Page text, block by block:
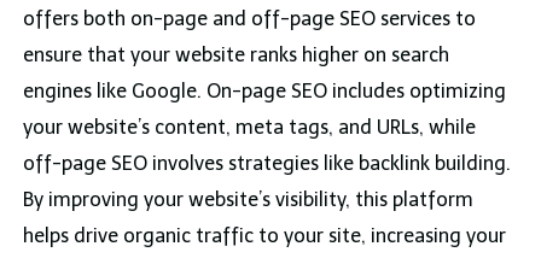
offers both on-page and off-page SEO services to
ensure that your website ranks higher on search
engines like Google. On-page SEO includes optimizing
your website’s content, meta tags, and URLs, while
off-page SEO involves strategies like backlink building.
By improving your website’s visibility, this platform
helps drive organic traffic to your site, increasing your